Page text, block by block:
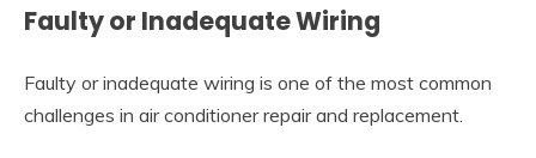
Faulty or Inadequate Wiring
Faulty or inadequate wiring is one of the most common
challenges in air conditioner repair and replacement.